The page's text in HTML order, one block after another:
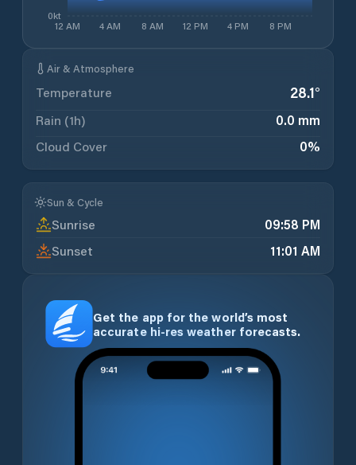
12 AM 4 AM 8 AM 12 PM 4 PM 8 PM
0kt
Air & Atmosphere
Temperature 28.1°
Rain (1h)
0.0 mm
Cloud Cover
0%
Sun & Cycle
Sunrise
09:58 PM
Sunset
11:01 AM
Get the app for the world’s most
accurate hi-res weather forecasts.